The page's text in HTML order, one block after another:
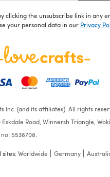
clicking the unsubscribe link in any
your personal data in our Privacy
Inc. (and its affiliates). All rights
Road, Winnersh Triangle,
5538708.
sites:Worldwide Germany